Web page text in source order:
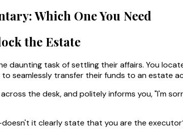
Which One You Need
the Estate
daunting task of settling their affairs. You
seamlessly transfer their funds to an estate
the desk, and politely informs you, "I'm
it clearly state that you are the